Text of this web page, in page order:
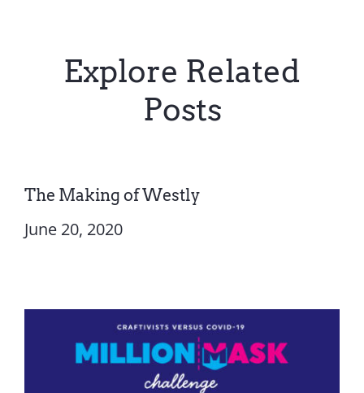
Explore Related
Posts
The Making of Westly
June 20, 2020